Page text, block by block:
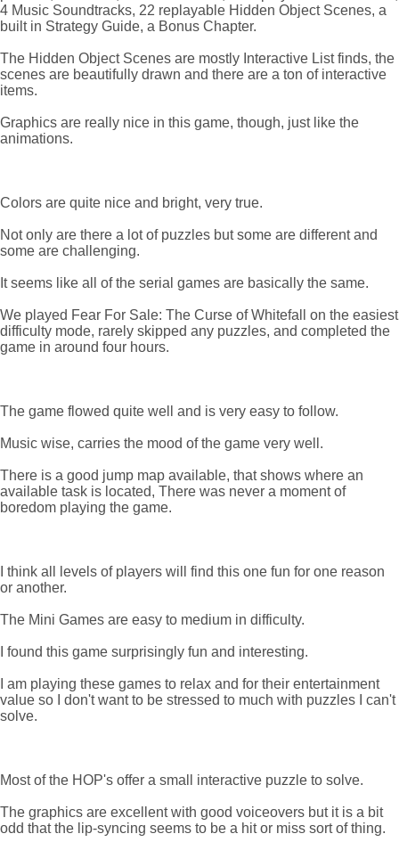
4 Music Soundtracks, 22 replayable Hidden Object Scenes, a
built in Strategy Guide, a Bonus Chapter.
The Hidden Object Scenes are mostly Interactive List finds, the
scenes are beautifully drawn and there are a ton of interactive
items.
Graphics are really nice in this game, though, just like the
animations.
Colors are quite nice and bright, very true.
Not only are there a lot of puzzles but some are different and
some are challenging.
It seems like all of the serial games are basically the same.
We played Fear For Sale: The Curse of Whitefall on the easiest
difficulty mode, rarely skipped any puzzles, and completed the
game in around four hours.
The game flowed quite well and is very easy to follow.
Music wise, carries the mood of the game very well.
There is a good jump map available, that shows where an
available task is located, There was never a moment of
boredom playing the game.
I think all levels of players will find this one fun for one reason
or another.
The Mini Games are easy to medium in difficulty.
I found this game surprisingly fun and interesting.
I am playing these games to relax and for their entertainment
value so I don't want to be stressed to much with puzzles I can't
solve.
Most of the HOP's offer a small interactive puzzle to solve.
The graphics are excellent with good voiceovers but it is a bit
odd that the lip-syncing seems to be a hit or miss sort of thing.